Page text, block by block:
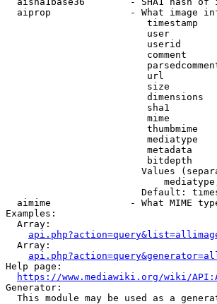
aiprop              - What image
timestamp
user
userid
comment
url
size
dimensions
sha1
mime
thumbmime
mediatype
metadata
bitdepth
Values
Default:
aimime              - What MIME
Examples:
  Array:
  Array:
Help page:
https://www.mediawiki.org/wiki/
Generator:
This module may be used as a